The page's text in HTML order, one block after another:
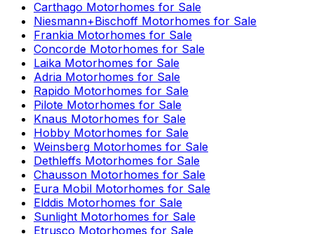
Carthago Motorhomes for Sale
Niesmann+Bischoff Motorhomes for Sale
Frankia Motorhomes for Sale
Concorde Motorhomes for Sale
Laika Motorhomes for Sale
Adria Motorhomes for Sale
Rapido Motorhomes for Sale
Pilote Motorhomes for Sale
Knaus Motorhomes for Sale
Hobby Motorhomes for Sale
Weinsberg Motorhomes for Sale
Dethleffs Motorhomes for Sale
Chausson Motorhomes for Sale
Eura Mobil Motorhomes for Sale
Elddis Motorhomes for Sale
Sunlight Motorhomes for Sale
Etrusco Motorhomes for Sale